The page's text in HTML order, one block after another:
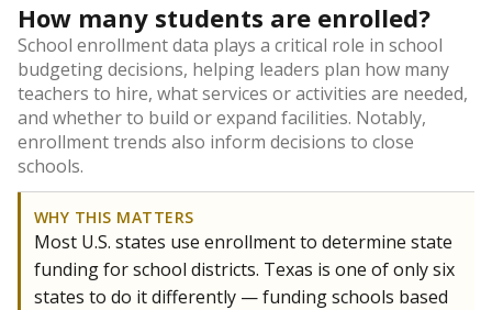
How many students are enrolled?
School enrollment data plays a critical role in school
budgeting decisions, helping leaders plan how many
teachers to hire, what services or activities are needed,
and whether to build or expand facilities. Notably,
enrollment trends also inform decisions to close
schools.
WHY THIS MATTERS
Most U.S. states use enrollment to determine state
funding for school districts. Texas is one of only six
states to do it differently — funding schools based